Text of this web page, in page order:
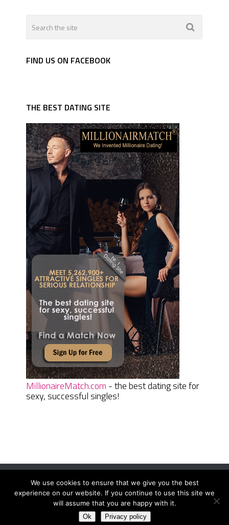
FIND US ON FACEBOOK
THE BEST DATING SITE
MillionaireMatch.com - the best dating site for
sexy, successful singles!
Women Daily MagazineCopyright © 2026.
Terms And Conditions|Privacy Policy|Sitemap Contact
We use cookies to ensure that we give you the best
experience on our website. If you continue to use this site we
will assume that you are happy with it.
Ok Privacy policy